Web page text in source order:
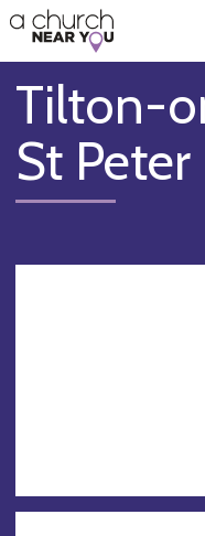
👏
😇
❤️
🥧
👋
Tilton-
St Peter